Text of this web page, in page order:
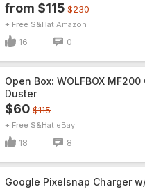
from $115 $230
+ Free S&H Amazon
16 0
Open Box: WOLFBOX
Duster
$60 $115
+ Free S&H eBay
18 8
Google Pixelsnap Charger